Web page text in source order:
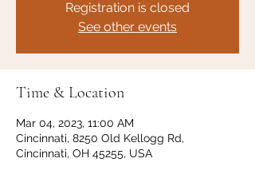
Registration is closed
See other events
Time & Location
Mar 04, 2023, 11:00 AM
Cincinnati, 8250 Old Kellogg Rd,
Cincinnati, OH 45255, USA